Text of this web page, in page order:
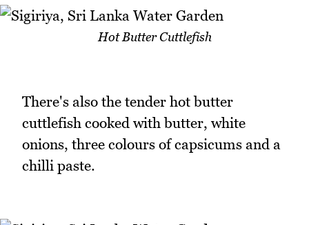
Hot Butter Cuttlefish
There's also the tender hot butter
cuttlefish cooked with butter, white
onions, three colours of capsicums and a
chilli paste.